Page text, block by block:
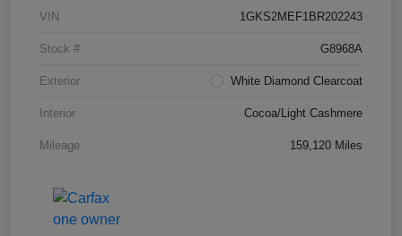
VIN 1GKS2MEF1BR202243
Stock # G8968A
Exterior White Diamond Clearcoat
Interior Cocoa/Light Cashmere
Mileage 159,120 Miles